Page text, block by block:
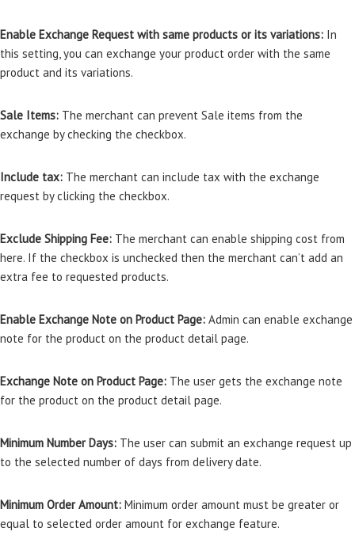
Enable Exchange Request with same products or its variations: In
this setting, you can exchange your product order with the same
product and its variations.
Sale Items: The merchant can prevent Sale items from the
exchange by checking the checkbox.
Include tax: The merchant can include tax with the exchange
request by clicking the checkbox.
Exclude Shipping Fee: The merchant can enable shipping cost from
here. If the checkbox is unchecked then the merchant can’t add an
extra fee to requested products.
Enable Exchange Note on Product Page: Admin can enable exchange
note for the product on the product detail page.
Exchange Note on Product Page: The user gets the exchange note
for the product on the product detail page.
Minimum Number Days: The user can submit an exchange request up
to the selected number of days from delivery date.
Minimum Order Amount: Minimum order amount must be greater or
equal to selected order amount for exchange feature.